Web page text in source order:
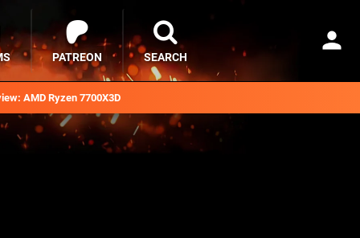
AMD Ryzen 7700X3D
PATREON SEARCH